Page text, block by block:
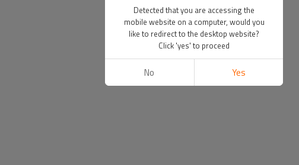
Detected that you are accessing the
mobile website on a computer, would you
like to redirect to the desktop website?
Click 'yes' to proceed
No Yes